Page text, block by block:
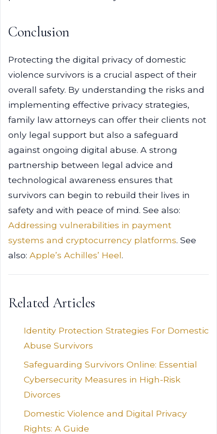
Conclusion
Protecting the digital privacy of domestic
violence survivors is a crucial aspect of their
overall safety. By understanding the risks and
implementing effective privacy strategies,
family law attorneys can offer their clients not
only legal support but also a safeguard
against ongoing digital abuse. A strong
partnership between legal advice and
technological awareness ensures that
survivors can begin to rebuild their lives in
safety and with peace of mind. See also:
Addressing vulnerabilities in payment
systems and cryptocurrency platforms. See
also: Apple’s Achilles’ Heel.
Related Articles
Identity Protection Strategies For Domestic
Abuse Survivors
Safeguarding Survivors Online: Essential
Cybersecurity Measures in High-Risk
Divorces
Domestic Violence and Digital Privacy
Rights: A Guide